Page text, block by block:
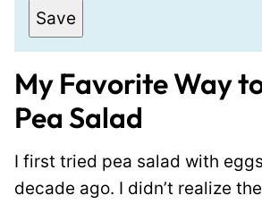
a
i
*
Save
My Favorite Way
Pea Salad
I first tried pea salad with
decade ago. I didn’t realize